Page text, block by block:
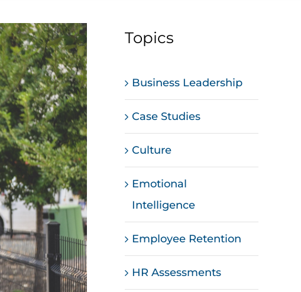
Topics
Business Leadership
Case Studies
Culture
Emotional
Intelligence
Employee Retention
HR Assessments